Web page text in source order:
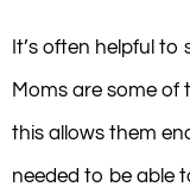
It’s often helpful
Moms are some of
this allows them
needed to be able